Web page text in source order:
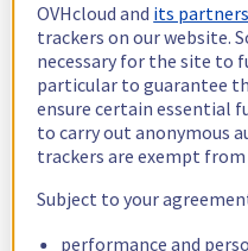
OVHcloud and its partners
trackers on our website.
necessary for the site to
particular to guarantee
ensure certain essential
to carry out anonymous
trackers are exempt
Subject to your
performance and